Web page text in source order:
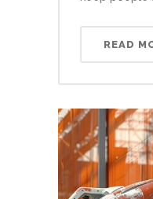
READ